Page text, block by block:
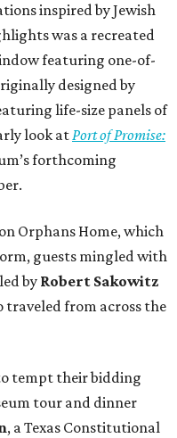
inspired by Jewish
was a recreated
featuring one-of-
designed by
life-size panels of
look atPort of Promise:
forthcoming
Orphans Home, which
guests mingled with
by Robert Sakowitz
traveled from across the
tempt their bidding
tour and dinner
, a Texas Constitutional